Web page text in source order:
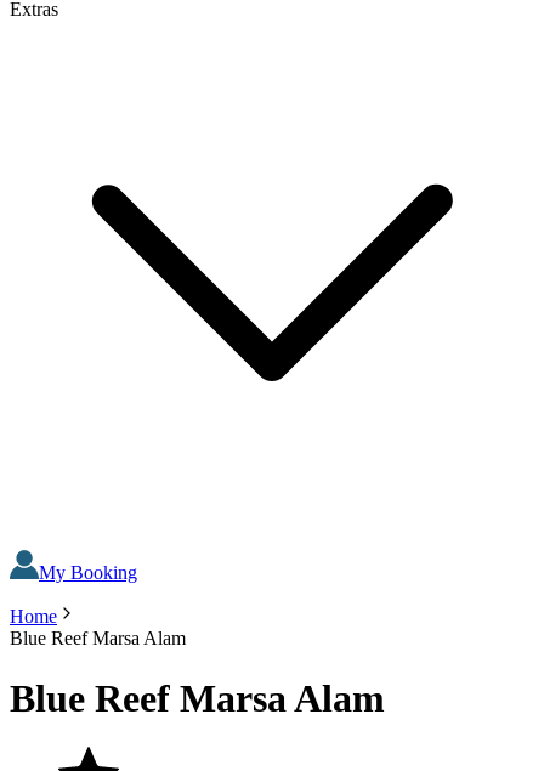
Extras
My Booking
Home
Blue Reef Marsa Alam
Blue Reef Marsa Alam